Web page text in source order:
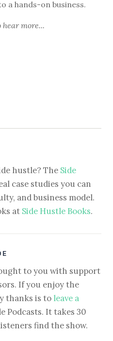
a hands-on business.
hear more...
hustle? The Side
case studies you can
and business model.
at Side Hustle Books.
to you with support
If you enjoy the
thanks is to leave a
Podcasts. It takes 30
find the show.